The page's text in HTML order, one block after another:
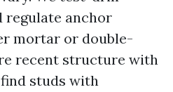
regulate anchor
mortar or double-
recent structure with
studs with